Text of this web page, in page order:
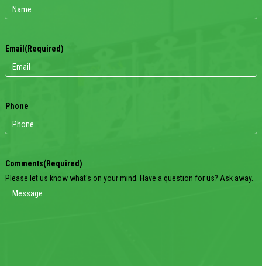
Email (Required)
Phone
Comments(Required)
Please let us know what's on your mind. Have a question for us? Ask away.